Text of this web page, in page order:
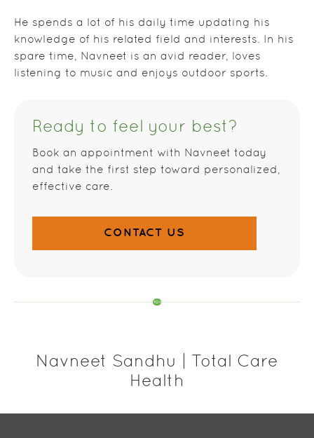
He spends a lot of his daily time updating his
knowledge of his related field and interests. In his
spare time, Navneet is an avid reader, loves
listening to music and enjoys outdoor sports.
Ready to feel your best?
Book an appointment with Navneet today
and take the first step toward personalized,
effective care.
CONTACT US
Navneet Sandhu | Total Care
Health